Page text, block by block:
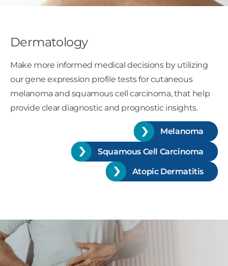
Dermatology
Make more informed medical decisions by utilizing
our gene expression profile tests for cutaneous
melanoma and squamous cell carcinoma, that help
provide clear diagnostic and prognostic insights.
Melanoma
Squamous Cell Carcinoma
Atopic Dermatitis